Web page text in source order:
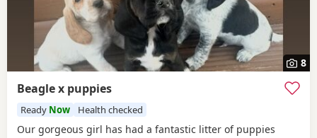
8
Beagle x puppies
Ready Now Health checked
Our gorgeous girl has had a fantastic litter of puppies